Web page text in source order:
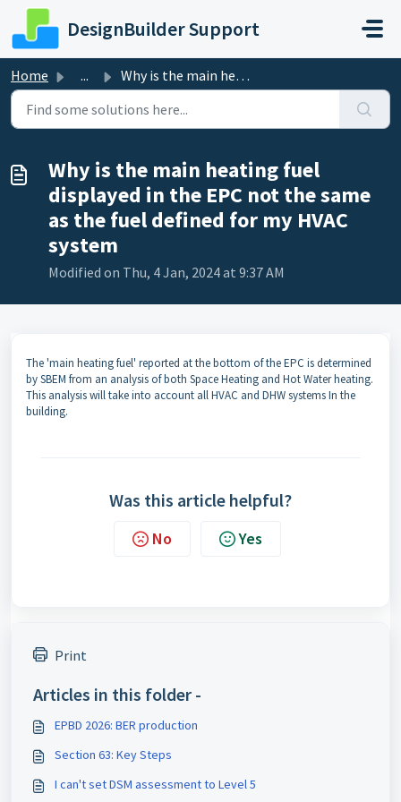
Skip to main content
DesignBuilder Support
Home ... Why is the main heating fuel displayed in the EPC not the...
Why is the main heating fuel
displayed in the EPC not the same
as the fuel defined for my HVAC
system
Modified on Thu, 4 Jan, 2024 at 9:37 AM
The 'main heating fuel' reported at the bottom of the EPC is determined
by SBEM from an analysis of both Space Heating and Hot Water heating.
This analysis will take into account all HVAC and DHW systems In the
building.
Was this article helpful?
No Yes
Print
Articles in this folder -
EPBD 2026: BER production
Section 63: Key Steps
I can't set DSM assessment to Level 5